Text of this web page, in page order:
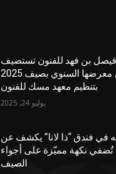
فيصل بن فهد للفنون تستضيف
النسخة الثالثة من معرضها السنوي بصيف 2025
بتنظيم معهد مسك للفنون
يوليو 24, 2025
في فندق “ذا لانا” يكشف عن
نكهة مميّزة على أجواء
الصيف